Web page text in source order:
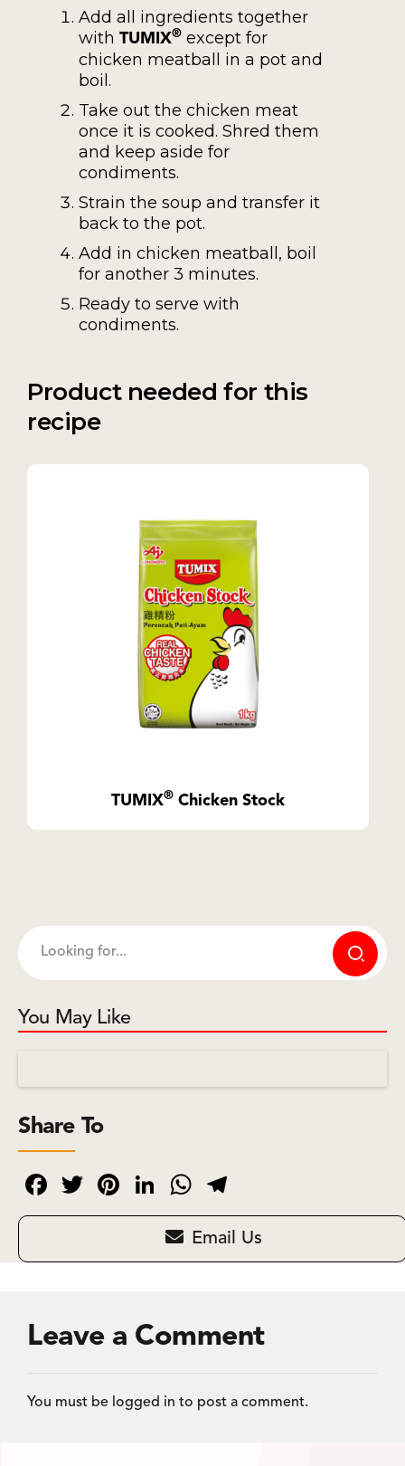
Add all ingredients together
with TUMIX® except for
chicken meatball in a pot and
boil.
Take out the chicken meat
once it is cooked. Shred them
and keep aside for
condiments.
Strain the soup and transfer it
back to the pot.
Add in chicken meatball, boil
for another 3 minutes.
Ready to serve with
condiments.
Product needed for this
recipe
TUMIX® Chicken Stock
You May Like
Share To
Facebook
TwitterPinterest
LinkedIn
WhatsApp
Email Us
Leave a Comment
You must be logged in to post a comment.